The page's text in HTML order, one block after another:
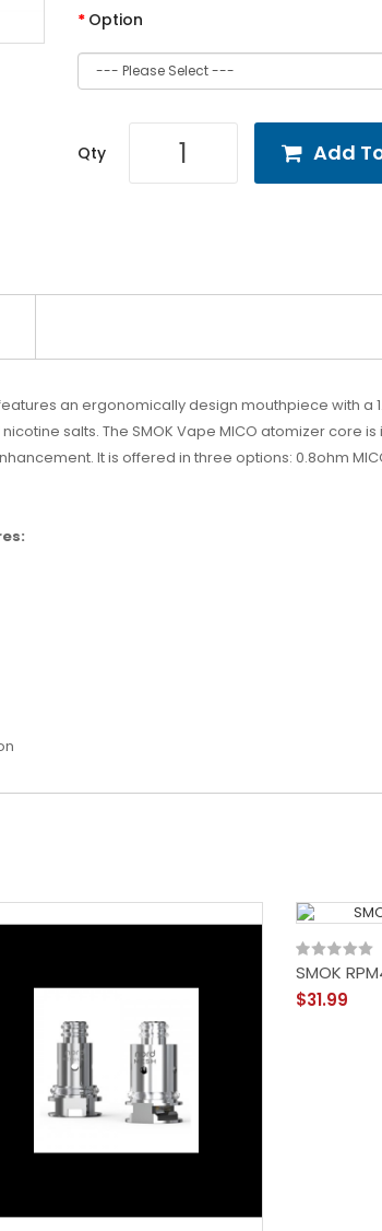
Option
Qty Add
an ergonomically design mouthpiece with
salts. The SMOK Vape MICO atomizer core
It is offered in three options: 0.8ohm
SMOK
$31.99